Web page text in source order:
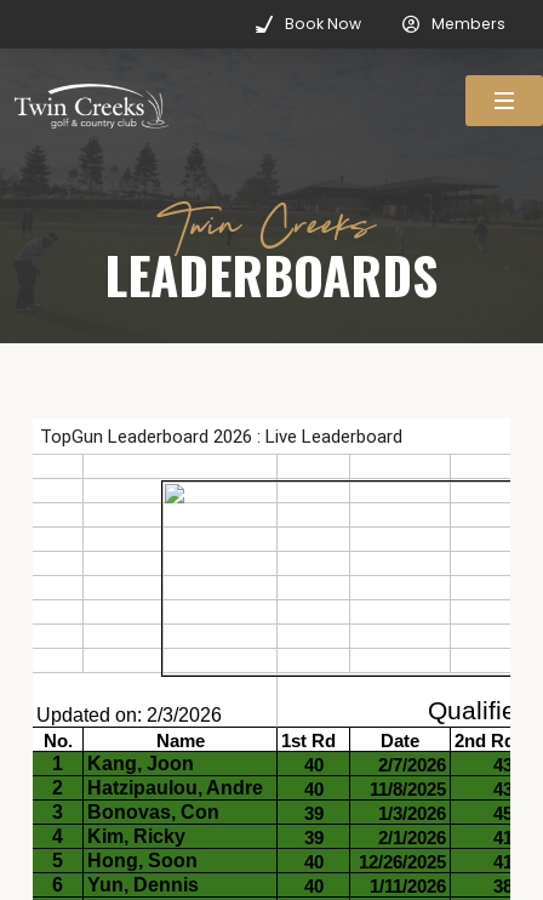
Book Now Members
Twin Creeks
LEADERBOARDS